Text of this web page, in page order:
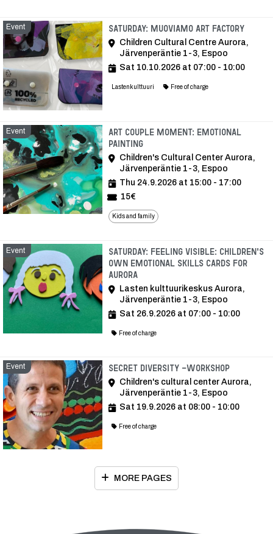
Event Saturday: Muoviamo Art FactoryEvent
Children Cultural Centre Aurora,
Järvenperäntie 1-3, Espoo
Sat 10.10.2026 at 07:00 - 10:00
Lastenkulttuuri Free of charge
Event
Art Couple Moment: Emotional
Painting
Children's Cultural Center Aurora,
Järvenperäntie 1-3, Espoo
Thu 24.9.2026 at 15:00 - 17:00
15€
Kids and family
Event
Saturday: Feeling visible: Children's
own emotional skills cards for
Aurora
Lasten kulttuurikeskus Aurora,
Järvenperäntie 1-3, Espoo
Sat 26.9.2026 at 07:00 - 10:00
Free of charge
Event Secret Diversity -workshopEvent
Children's cultural center Aurora,
Järvenperäntie 1-3, Espoo
Sat 19.9.2026 at 08:00 - 10:00
Free of charge
MORE PAGES